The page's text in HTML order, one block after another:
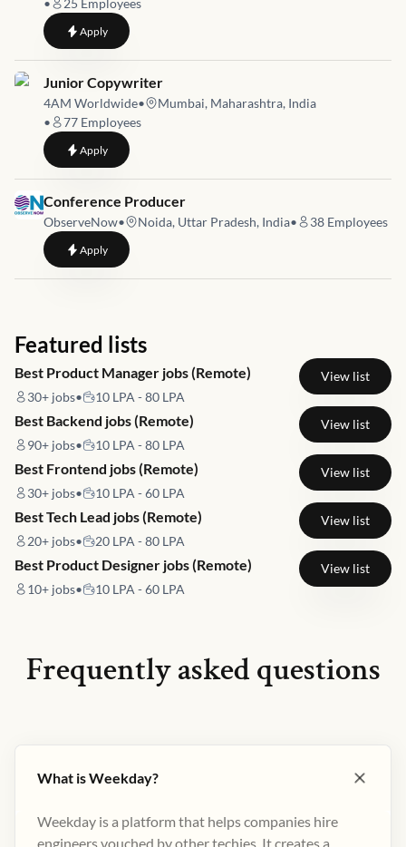
•
25 Employees
Applyto Video Editor
Job link for
Junior Copywriter
4AM Worldwide•
Mumbai, Maharashtra, India
•
77 Employees
Applyto Junior Copywriter
Job link for
Conference Producer
ObserveNow• Noida, Uttar Pradesh, India• 38 Employees
Applyto Conference Producer
Featured lists
Best Product Manager jobs (Remote)
30+ jobs• 10 LPA - 80 LPA
View list
Best Backend jobs (Remote)
90+ jobs• 10 LPA - 80 LPA
View list
Best Frontend jobs (Remote)
30+ jobs• 10 LPA - 60 LPA
View list
Best Tech Lead jobs (Remote)
20+ jobs• 20 LPA - 80 LPA
View list
Best Product Designer jobs (Remote)
10+ jobs• 10 LPA - 60 LPA
View list
Frequently asked questions
What is Weekday?
Weekday is a platform that helps companies hire
engineers vouched by other techies. It creates a